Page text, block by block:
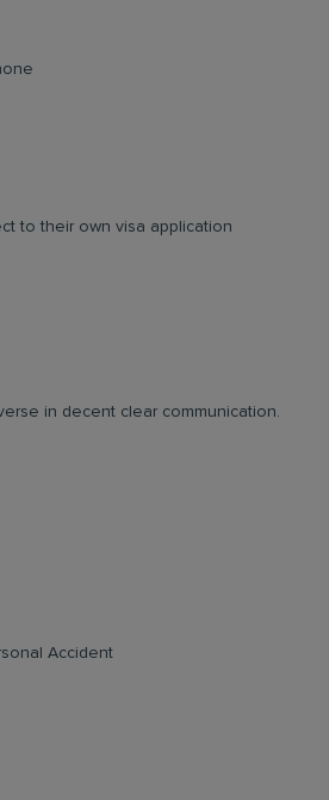
to their own visa application
in decent clear communication.
Accident